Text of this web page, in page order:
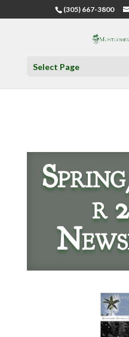
(305) 667-3800
Select Page
r